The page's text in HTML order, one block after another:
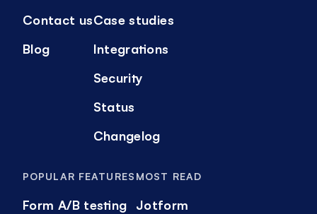
Contact us
Blog
Case studies
Integrations
Security
Status
Changelog
POPULAR FEATURES
Form A/B testing
MOST READ
Jotform